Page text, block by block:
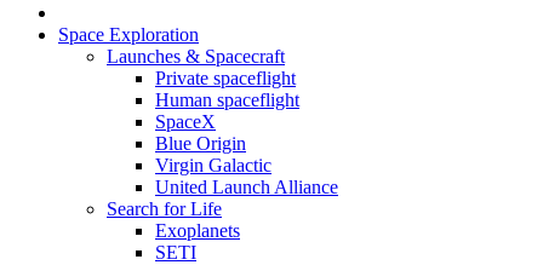
Space Exploration
Launches & Spacecraft
Private spaceflight
Human spaceflight
SpaceX
Blue Origin
Virgin Galactic
United Launch Alliance
Search for Life
Exoplanets
SETI